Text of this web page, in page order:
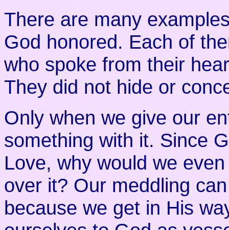
There are many
God honored. Each of
who spoke from their
They did not hide or
Only when we give our
something with it. Since
Love, why would we
over it? Our meddling
because we get in His